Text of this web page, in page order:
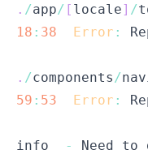
. /app/ [ locale] /
18 : 38 Error :
. /components/
59 : 53 Error :
info - Need to